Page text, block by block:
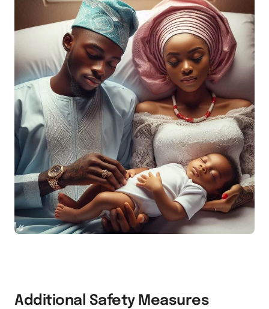
Additional Safety Measures